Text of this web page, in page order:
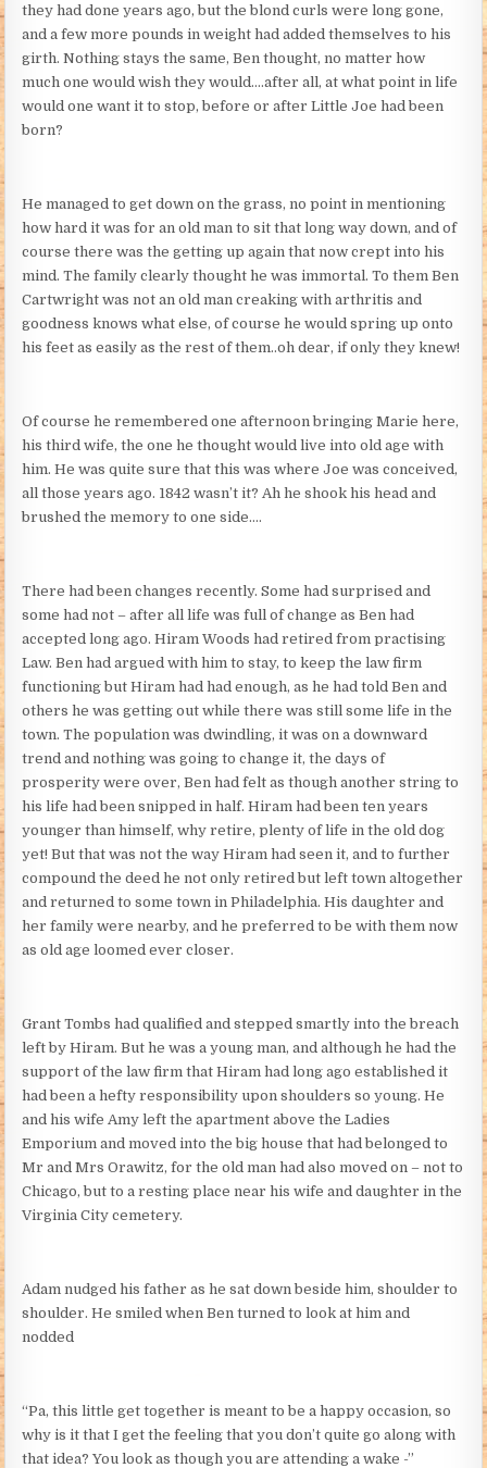
they had done years ago, but the blond curls were long gone,
and a few more pounds in weight had added themselves to his
girth. Nothing stays the same, Ben thought, no matter how
much one would wish they would….after all, at what point in life
would one want it to stop, before or after Little Joe had been
born?
He managed to get down on the grass, no point in mentioning
how hard it was for an old man to sit that long way down, and of
course there was the getting up again that now crept into his
mind. The family clearly thought he was immortal. To them Ben
Cartwright was not an old man creaking with arthritis and
goodness knows what else, of course he would spring up onto
his feet as easily as the rest of them..oh dear, if only they knew!
Of course he remembered one afternoon bringing Marie here,
his third wife, the one he thought would live into old age with
him. He was quite sure that this was where Joe was conceived,
all those years ago. 1842 wasn’t it? Ah he shook his head and
brushed the memory to one side….
There had been changes recently. Some had surprised and
some had not – after all life was full of change as Ben had
accepted long ago. Hiram Woods had retired from practising
Law. Ben had argued with him to stay, to keep the law firm
functioning but Hiram had had enough, as he had told Ben and
others he was getting out while there was still some life in the
town. The population was dwindling, it was on a downward
trend and nothing was going to change it, the days of
prosperity were over, Ben had felt as though another string to
his life had been snipped in half. Hiram had been ten years
younger than himself, why retire, plenty of life in the old dog
yet! But that was not the way Hiram had seen it, and to further
compound the deed he not only retired but left town altogether
and returned to some town in Philadelphia. His daughter and
her family were nearby, and he preferred to be with them now
as old age loomed ever closer.
Grant Tombs had qualified and stepped smartly into the breach
left by Hiram. But he was a young man, and although he had the
support of the law firm that Hiram had long ago established it
had been a hefty responsibility upon shoulders so young. He
and his wife Amy left the apartment above the Ladies
Emporium and moved into the big house that had belonged to
Mr and Mrs Orawitz, for the old man had also moved on – not to
Chicago, but to a resting place near his wife and daughter in the
Virginia City cemetery.
Adam nudged his father as he sat down beside him, shoulder to
shoulder. He smiled when Ben turned to look at him and
nodded
“Pa, this little get together is meant to be a happy occasion, so
why is it that I get the feeling that you don’t quite go along with
that idea? You look as though you are attending a wake -”